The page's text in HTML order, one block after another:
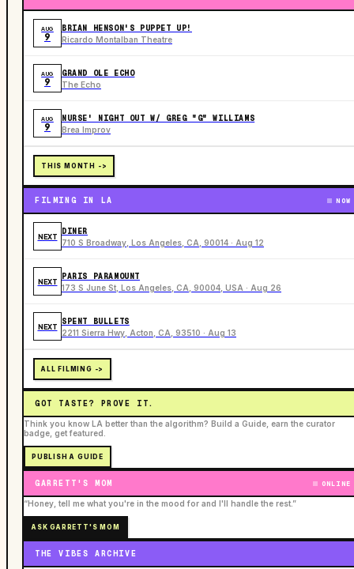
AUG
9
BRIAN HENSON'S PUPPET UP!
Ricardo Montalban Theatre
AUG
9
GRAND OLE ECHO
The Echo
AUG
9
NURSE' NIGHT OUT W/ GREG "G" WILLIAMS
Brea Improv
THIS MONTH ->
FILMING IN LA NOW
NEXT
DINER
710 S Broadway, Los Angeles, CA, 90014 · Aug 12
NEXT
PARIS PARAMOUNT
173 S June St, Los Angeles, CA, 90004, USA · Aug 26
NEXT
SPENT BULLETS
2211 Sierra Hwy, Acton, CA, 93510 · Aug 13
ALL FILMING ->
GOT TASTE? PROVE IT.
Think you know LA better than the algorithm? Build a Guide, earn the curator
badge, get featured.
PUBLISH A GUIDE
GARRETT'S MOM ONLINE
“Honey, tell me what you're in the mood for and I'll handle the rest.”
ASK GARRETT'S MOM
THE VIBES ARCHIVE